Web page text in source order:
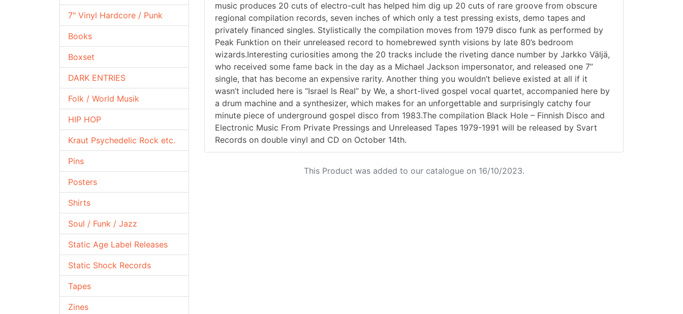
7" Vinyl Hardcore / Punk
Books
Boxset
DARK ENTRIES
Folk / World Musik
HIP HOP
Kraut Psychedelic Rock etc.
Pins
Posters
Shirts
Soul / Funk / Jazz
Static Age Label Releases
Static Shock Records
Tapes
Zines
music produces 20 cuts of electro-cult has helped him dig up 20 cuts of rare groove from obscure
regional compilation records, seven inches of which only a test pressing exists, demo tapes and
privately financed singles. Stylistically the compilation moves from 1979 disco funk as performed by
Peak Funktion on their unreleased record to homebrewed synth visions by late 80’s bedroom
wizards.Interesting curiosities among the 20 tracks include the riveting dance number by Jarkko Väljä,
who received some fame back in the day as a Michael Jackson impersonator, and released one 7”
single, that has become an expensive rarity. Another thing you wouldn’t believe existed at all if it
wasn’t included here is “Israel Is Real” by We, a short-lived gospel vocal quartet, accompanied here by
a drum machine and a synthesizer, which makes for an unforgettable and surprisingly catchy four
minute piece of underground gospel disco from 1983.The compilation Black Hole – Finnish Disco and
Electronic Music From Private Pressings and Unreleased Tapes 1979-1991 will be released by Svart
Records on double vinyl and CD on October 14th.
This Product was added to our catalogue on 16/10/2023.